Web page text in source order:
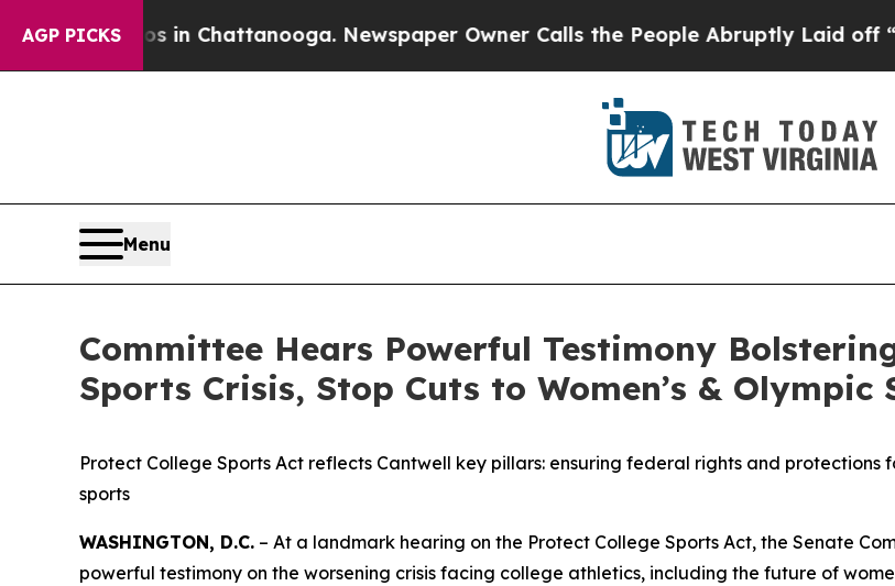
AGP PICKS
in Chattanooga. Newspaper Owner Calls the People Abruptly Laid off “Simply a
Menu
Committee Hears Powerful Testimony
Sports Crisis, Stop Cuts to Women’s &
Protect College Sports Act reflects Cantwell key pillars: ensuring federal rights and
sports
WASHINGTON, D.C. – At a landmark hearing on the Protect College Sports Act, the Senate
powerful testimony on the worsening crisis facing college athletics, including the future of